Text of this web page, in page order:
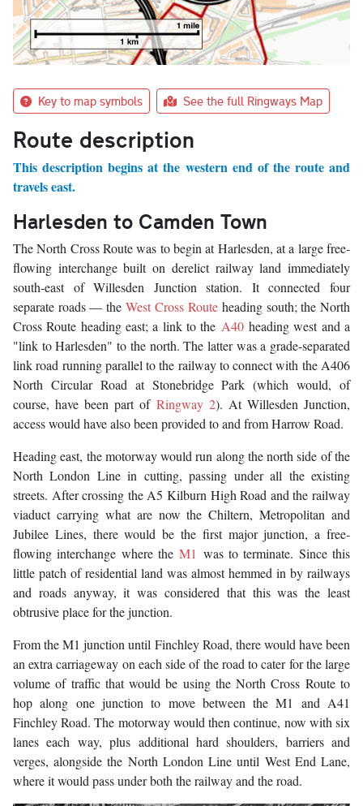
Key to map symbols See the full Ringways Map
Route description
This description begins at the western end of the route and
travels east.
Harlesden to Camden Town
The North Cross Route was to begin at Harlesden, at a large free-
flowing interchange built on derelict railway land immediately
south-east of Willesden Junction station. It connected four
separate roads — theWest Cross Routeheading south; the North
Cross Route heading east; a link to the A40heading west and a
"link to Harlesden" to the north. The latter was a grade-separated
link road running parallel to the railway to connect with the A406
North Circular Road at Stonebridge Park (which would, of
course, have been part of Ringway 2). At Willesden Junction,
access would have also been provided to and from Harrow Road.
Heading east, the motorway would run along the north side of the
North London Line in cutting, passing under all the existing
streets. After crossing the A5 Kilburn High Road and the railway
viaduct carrying what are now the Chiltern, Metropolitan and
Jubilee Lines, there would be the first major junction, a free-
flowing interchange where theM1 was to terminate. Since this
little patch of residential land was almost hemmed in by railways
and roads anyway, it was considered that this was the least
obtrusive place for the junction.
From the M1 junction until Finchley Road, there would have been
an extra carriageway on each side of the road to cater for the large
volume of traffic that would be using the North Cross Route to
hop along one junction to move between the M1 and A41
Finchley Road. The motorway would then continue, now with six
lanes each way, plus additional hard shoulders, barriers and
verges, alongside the North London Line until West End Lane,
where it would pass under both the railway and the road.